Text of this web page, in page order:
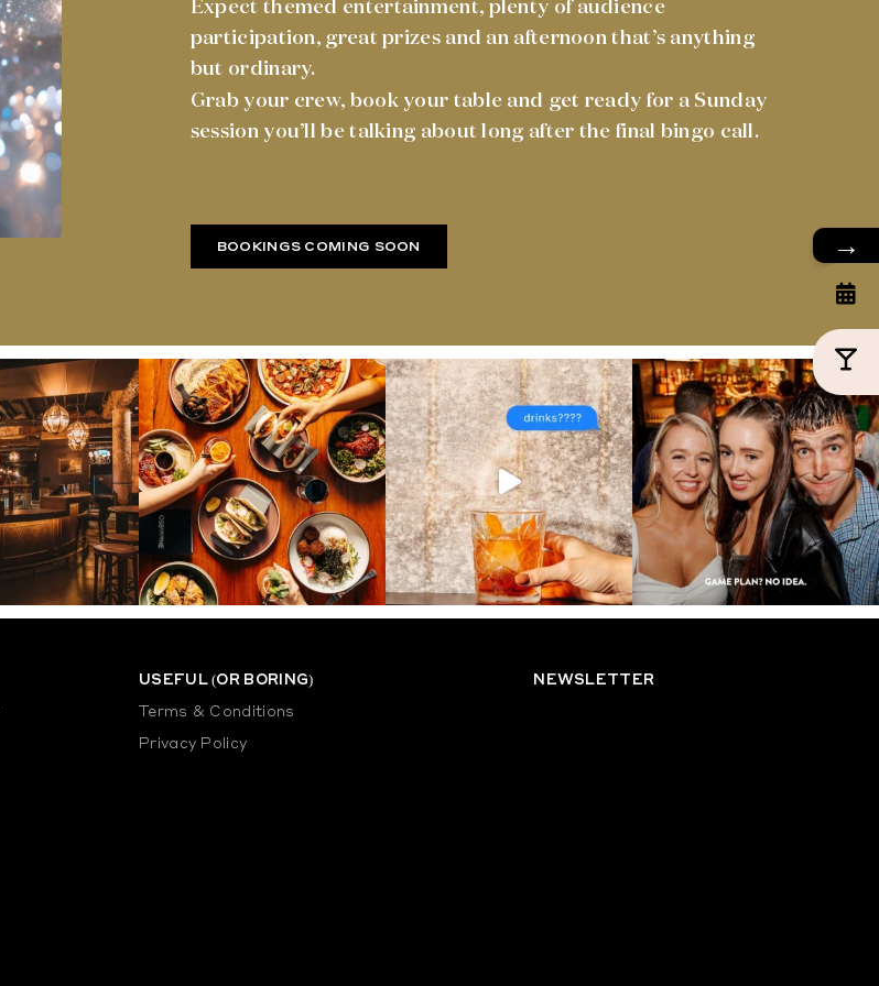
Expect themed entertainment, plenty of audience
participation, great prizes and an afternoon that’s anything
but ordinary.
Grab your crew, book your table and get ready for a Sunday
session you’ll be talking about long after the final bingo call.
BOOKINGS COMING SOON
USEFUL (OR BORING)
Terms & Conditions
Privacy Policy
NEWSLETTER
→